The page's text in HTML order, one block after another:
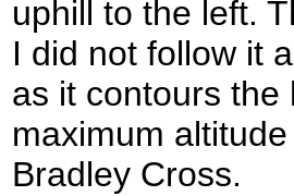
uphill to the left.
I did not follow it
as it contours the
maximum
Bradley Cross.